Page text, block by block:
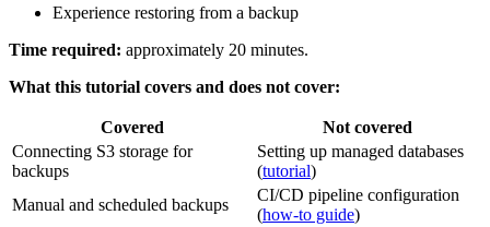
Experience restoring from a backup
Time required: approximately 20 minutes.
What this tutorial covers and does not cover:
Covered
Not covered
Connecting S3 storage for
backups
Setting up managed databases
(tutorial)
Manual and scheduled backups
CI/CD pipeline configuration
(how-to guide)